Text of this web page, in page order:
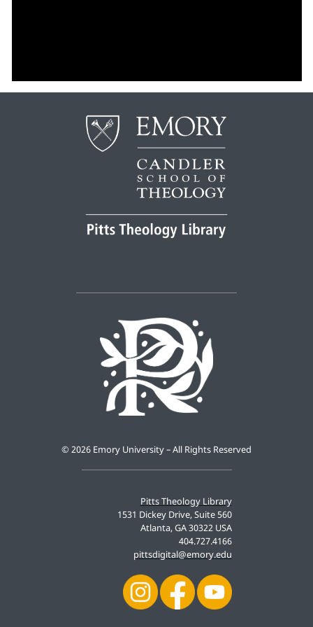
Pitts Theology Library
1531 Dickey Drive, Suite 560
Atlanta, GA 30322 USA
404.727.4166
pittsdigital@emory.edu
© 2026 Emory University – All Rights Reserved